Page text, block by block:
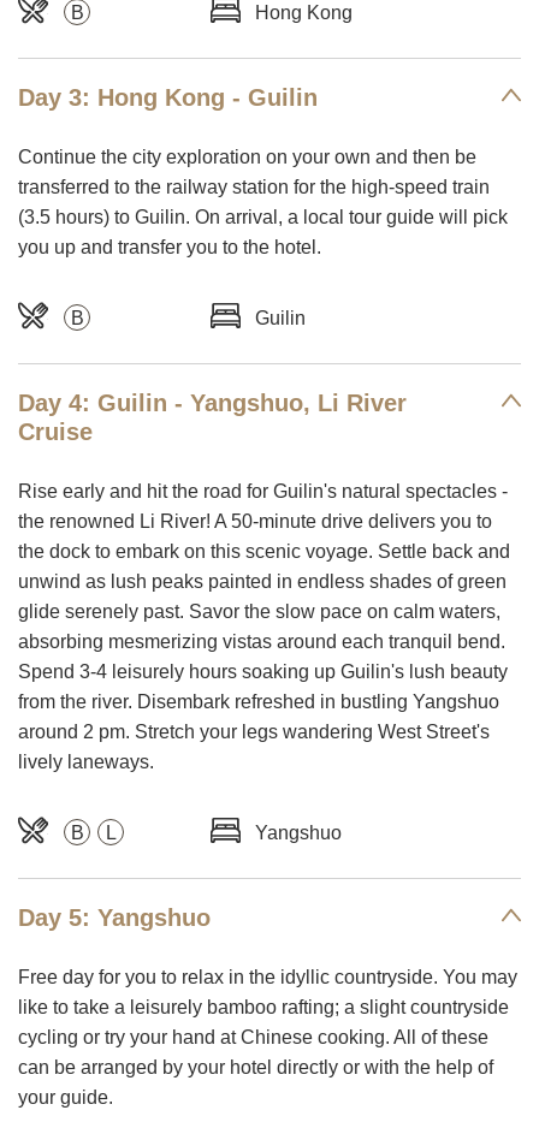
B Hong Kong
Day 3: Hong Kong - Guilin
Continue the city exploration on your own and then be
transferred to the railway station for the high-speed train
(3.5 hours) to Guilin. On arrival, a local tour guide will pick
you up and transfer you to the hotel.
B Guilin
Day 4: Guilin - Yangshuo, Li River
Cruise
Rise early and hit the road for Guilin's natural spectacles -
the renowned Li River! A 50-minute drive delivers you to
the dock to embark on this scenic voyage. Settle back and
unwind as lush peaks painted in endless shades of green
glide serenely past. Savor the slow pace on calm waters,
absorbing mesmerizing vistas around each tranquil bend.
Spend 3-4 leisurely hours soaking up Guilin's lush beauty
from the river. Disembark refreshed in bustling Yangshuo
around 2 pm. Stretch your legs wandering West Street's
lively laneways.
B L Yangshuo
Day 5: Yangshuo
Free day for you to relax in the idyllic countryside. You may
like to take a leisurely bamboo rafting; a slight countryside
cycling or try your hand at Chinese cooking. All of these
can be arranged by your hotel directly or with the help of
your guide.